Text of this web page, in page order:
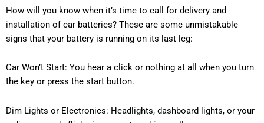
How will you know when it’s time to call for delivery and
installation of car batteries? These are some unmistakable
signs that your battery is running on its last leg:
Car Won’t Start: You hear a click or nothing at all when you turn
the key or press the start button.
Dim Lights or Electronics: Headlights, dashboard lights, or your